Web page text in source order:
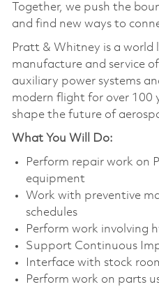
Together, we push the
and find new ways to
Pratt & Whitney is a world
manufacture and service
auxiliary power systems
modern flight for over 100
shape the future of
What You Will Do:
Perform repair work on
equipment
Work with preventive
schedules
Perform work involving
Support Continuous
Interface with stock
Perform work on parts